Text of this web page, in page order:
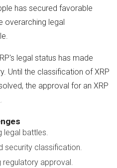
has secured favorable
overarching legal
legal status has made
Until the classification of XRP
the approval for an XRP
legal battles.
security classification.
regulatory approval.